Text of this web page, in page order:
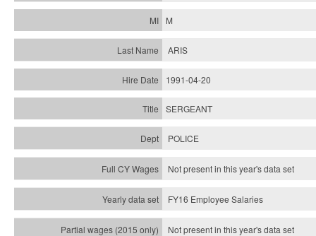
M
ARIS
1991-04-20
SERGEANT
POLICE
Not present in this year's data set
FY16 Employee Salaries
Not present in this year's data set